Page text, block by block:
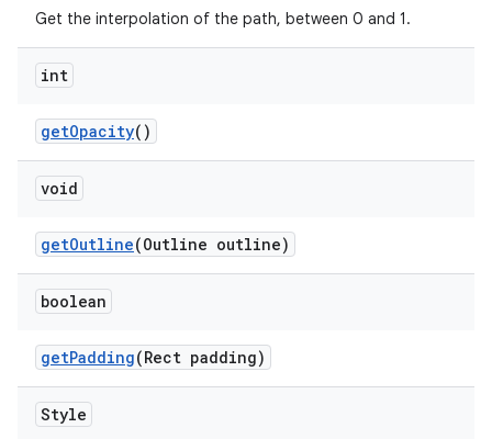
Get the interpolation of the path, between 0 and 1.
int
getOpacity()
void
getOutline(Outline outline)
boolean
getPadding(Rect padding)
Style